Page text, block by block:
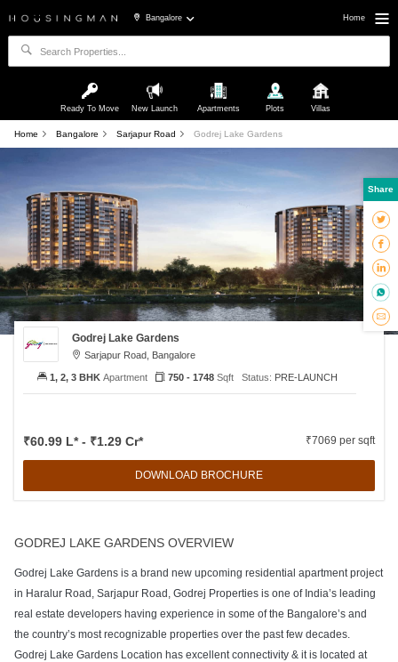
Bangalore Home
Ready To Move New Launch Apartments Plots Villas
Home Bangalore Sarjapur Road Godrej Lake Gardens
Godrej Lake Gardens
Sarjapur Road, Bangalore
₹60.99 L* - ₹1.29 Cr* ₹7069 per sqft
DOWNLOAD BROCHURE
1, 2, 3 BHK Apartment 750 - 1748 Sqft Status: PRE-LAUNCH
GODREJ LAKE GARDENS OVERVIEW
Godrej Lake Gardens is a brand new upcoming residential apartment project
in Haralur Road, Sarjapur Road, Godrej Properties is one of India’s leading
real estate developers having experience in some of the Bangalore’s and
the country’s most recognizable properties over the past few decades.
Godrej Lake Gardens Location has excellent connectivity & it is located at
Share